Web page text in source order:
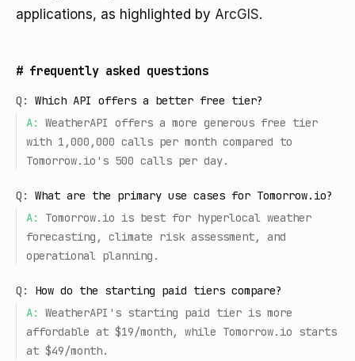
applications, as highlighted by ArcGIS.
# frequently asked questions
Q:
Which API offers a better free tier?
A:
WeatherAPI offers a more generous free tier
with 1,000,000 calls per month compared to
Tomorrow.io's 500 calls per day.
Q:
What are the primary use cases for Tomorrow.io?
A:
Tomorrow.io is best for hyperlocal weather
forecasting, climate risk assessment, and
operational planning.
Q:
How do the starting paid tiers compare?
A:
WeatherAPI's starting paid tier is more
affordable at $19/month, while Tomorrow.io starts
at $49/month.